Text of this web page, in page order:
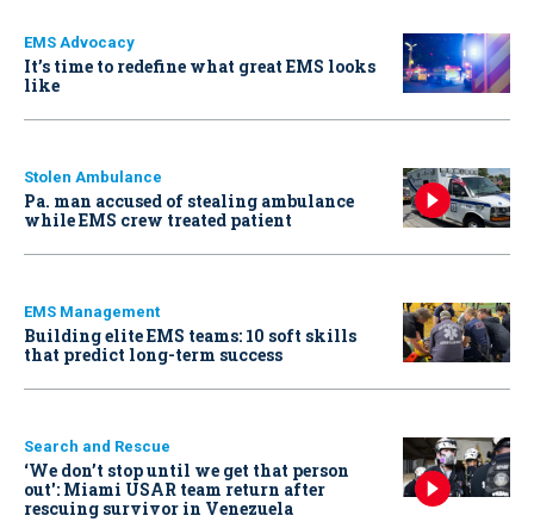
EMS Advocacy
It’s time to redefine what great EMS looks
like
Stolen Ambulance
Pa. man accused of stealing ambulance
while EMS crew treated patient
EMS Management
Building elite EMS teams: 10 soft skills
that predict long-term success
Search and Rescue
‘We don’t stop until we get that person
out': Miami USAR team return after
rescuing survivor in Venezuela